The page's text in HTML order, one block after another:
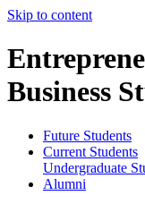
Skip to content
Business
Future Students
Current Students
Undergraduate
Alumni